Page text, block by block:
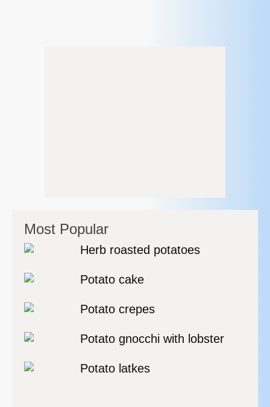
Most Popular
Herb roasted potatoes
Potato cake
Potato crepes
Potato gnocchi with lobster
Potato latkes